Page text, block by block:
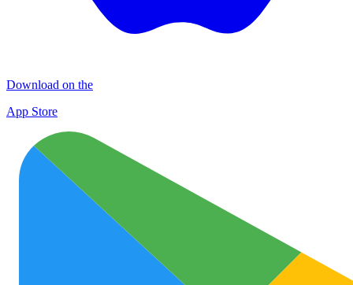
Download on the
App Store